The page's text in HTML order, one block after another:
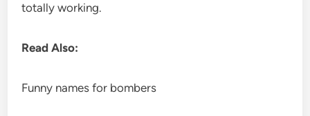
totally working.
Read Also:
Funny names for bombers